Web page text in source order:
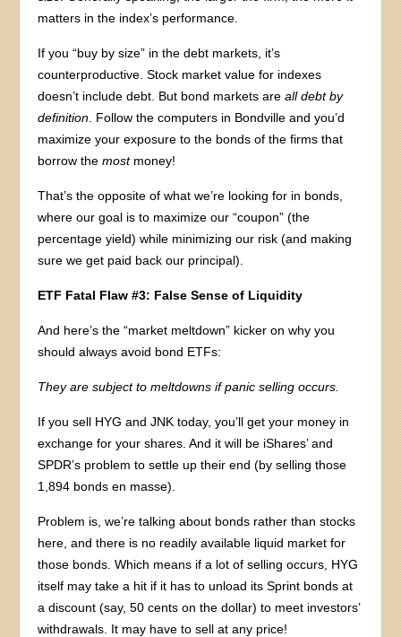
matters in the index’s performance.
If you “buy by size” in the debt markets, it’s
counterproductive. Stock market value for indexes
doesn’t include debt. But bond markets areall debt by
definition . Follow the computers in Bondville and you’d
maximize your exposure to the bonds of the firms that
borrow themostmoney!
That’s the opposite of what we’re looking for in bonds,
where our goal is to maximize our “coupon” (the
percentage yield) while minimizing our risk (and making
sure we get paid back our principal).
ETF Fatal Flaw #3: False Sense of Liquidity
And here’s the “market meltdown” kicker on why you
should always avoid bond ETFs:
They are subject to meltdowns if panic selling occurs.
If you sell HYG and JNK today, you’ll get your money in
exchange for your shares. And it will be iShares’ and
SPDR’s problem to settle up their end (by selling those
1,894 bonds en masse).
Problem is, we’re talking about bonds rather than stocks
here, and there is no readily available liquid market for
those bonds. Which means if a lot of selling occurs, HYG
itself may take a hit if it has to unload its Sprint bonds at
a discount (say, 50 cents on the dollar) to meet investors’
withdrawals. It may have to sell at any price!